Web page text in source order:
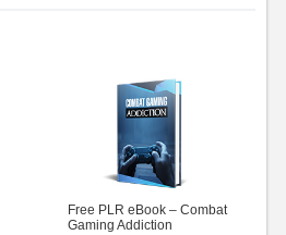
Free PLR eBook – Combat
Gaming Addiction